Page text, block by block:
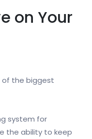
on Your
of the biggest
system for
the ability to keep